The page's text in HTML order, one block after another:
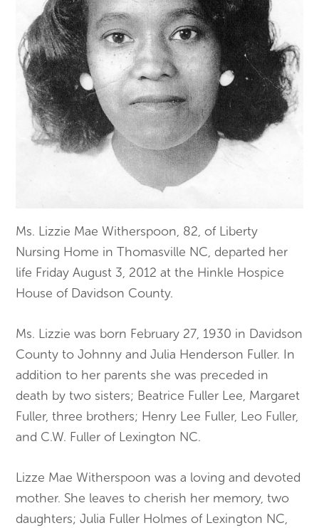
Ms. Lizzie Mae Witherspoon, 82, of Liberty
Nursing Home in Thomasville NC, departed her
life Friday August 3, 2012 at the Hinkle Hospice
House of Davidson County.
Ms. Lizzie was born February 27, 1930 in Davidson
County to Johnny and Julia Henderson Fuller. In
addition to her parents she was preceded in
death by two sisters; Beatrice Fuller Lee, Margaret
Fuller, three brothers; Henry Lee Fuller, Leo Fuller,
and C.W. Fuller of Lexington NC.
Lizze Mae Witherspoon was a loving and devoted
mother. She leaves to cherish her memory, two
daughters; Julia Fuller Holmes of Lexington NC,